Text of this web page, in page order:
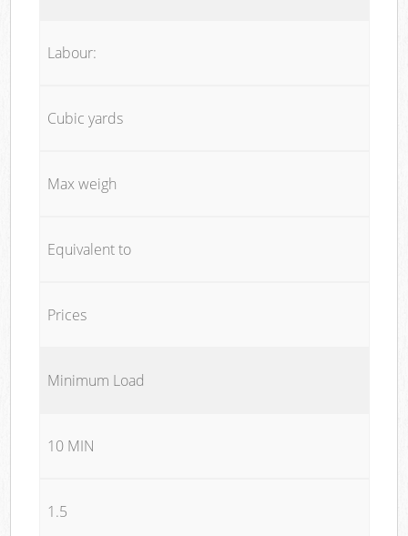
Labour:
Cubic yards
Max weigh
Equivalent to
Prices
Minimum Load
10 MIN
1.5